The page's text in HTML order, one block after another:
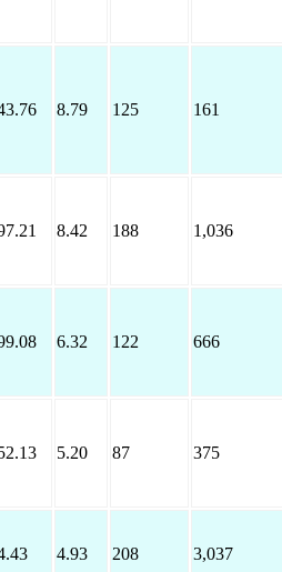
8.79 125 161
8.42 188 1,036
6.32 122 666
5.20 87 375
4.93 208 3,037